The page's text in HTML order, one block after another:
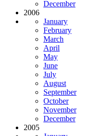
December
2006
January
February
March
April
May
June
July
August
September
October
November
December
2005